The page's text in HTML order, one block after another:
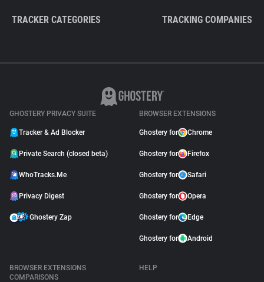
TRACKER CATEGORIES TRACKING COMPANIES
GHOSTERY PRIVACY SUITE
Tracker & Ad Blocker
Private Search (closed beta)
WhoTracks.Me
Privacy Digest
Ghostery Zap
BROWSER EXTENSIONS
Ghostery for Chrome
Ghostery for Firefox
Ghostery for Safari
Ghostery for Opera
Ghostery for Edge
Ghostery for Android
BROWSER EXTENSIONS
COMPARISONS
HELP